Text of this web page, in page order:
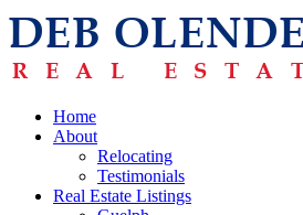
Home
About
Relocating
Testimonials
Real Estate Listings